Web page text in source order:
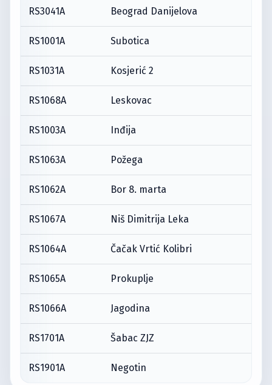
RS3041A Beograd Danijelova
RS1001A Subotica
RS1031A Kosjerić 2
RS1068A Leskovac
RS1003A Inđija
RS1063A Požega
RS1062A Bor 8. marta
RS1067A Niš Dimitrija Leka
RS1064A Čačak Vrtić Kolibri
RS1065A Prokuplje
RS1066A Jagodina
RS1701A Šabac ZJZ
RS1901A Negotin